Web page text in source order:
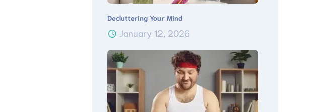
Decluttering Your Mind
January 12, 2026